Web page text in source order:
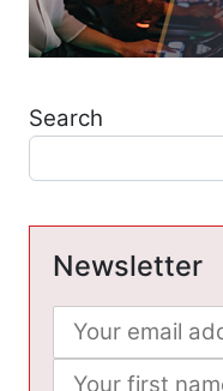
Search
Newsletter